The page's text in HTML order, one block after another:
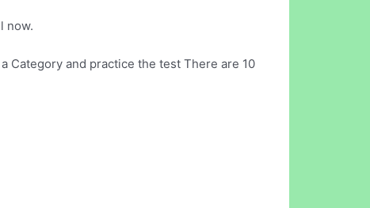
now.
Category and practice the test There are 10